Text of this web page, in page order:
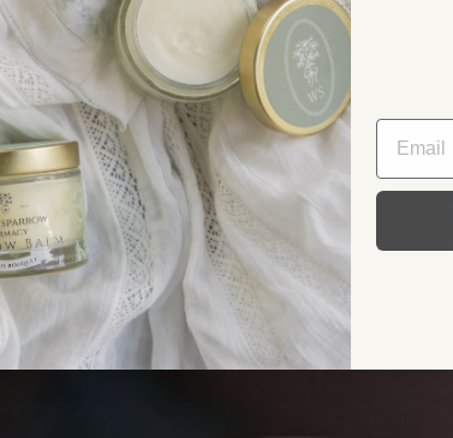
SENSITIVE-SAFE
WHY TALLOW
· Free shipping over $75